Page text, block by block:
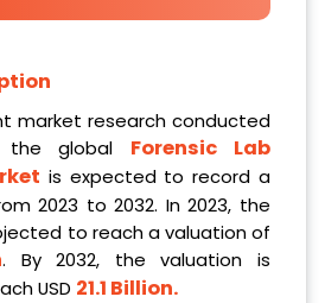
market research conducted
the global Forensic Lab
is expected to record a
2023 to 2032. In 2023, the
to reach a valuation of
. By 2032, the valuation is
USD 21.1 Billion.